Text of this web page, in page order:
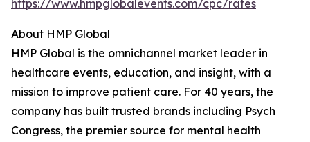
https://www.hmpglobalevents.com/cpc/rates
About HMP Global
HMP Global is the omnichannel market leader in
healthcare events, education, and insight, with a
mission to improve patient care. For 40 years, the
company has built trusted brands including Psych
Congress, the premier source for mental health